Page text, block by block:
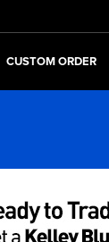
CUSTOM ORDER